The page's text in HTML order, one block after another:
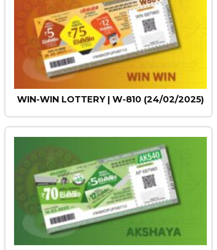
WIN-WIN LOTTERY | W-810 (24/02/2025)